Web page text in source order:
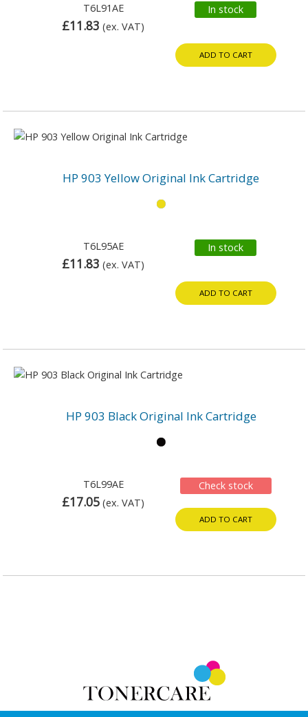
T6L91AE
£11.83 (ex. VAT)
In stock
ADD TO CART
HP 903 Yellow Original Ink Cartridge
T6L95AE
£11.83 (ex. VAT)
In stock
ADD TO CART
HP 903 Black Original Ink Cartridge
T6L99AE
£17.05 (ex. VAT)
Check stock
ADD TO CART